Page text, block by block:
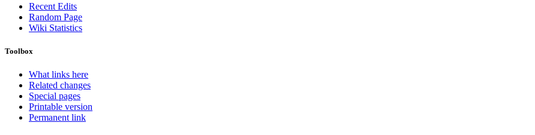
Recent Edits
Random Page
Wiki Statistics
Toolbox
What links here
Related changes
Special pages
Printable version
Permanent link